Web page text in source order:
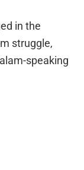
in the
struggle,
speaking